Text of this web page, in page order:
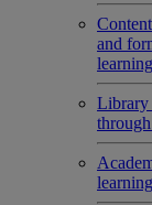
and
Library